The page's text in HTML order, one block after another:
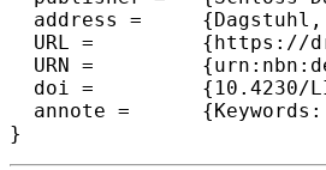
  address =	{Dagstuhl, Germany},
  URL =		{https://drops.dagstuhl.de/opus/volltexte/2022/17149},
  URN =		{urn:nbn:de:0030-drops-171497},
  doi =		{10.4230/LIPIcs.APPROX/RANDOM.2022.27},
  annote =	{Keywords: Distribution Testing, Tolerant Testing, Non-tolerant Testing, Sample Complexity}
}